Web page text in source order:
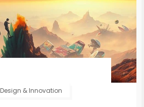
Design & Innovation